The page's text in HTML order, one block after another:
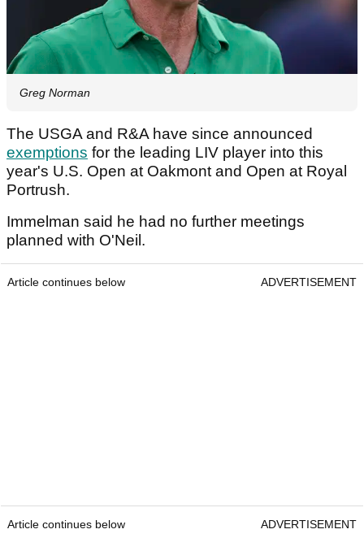
Greg Norman
The USGA and R&A have since announced
exemptions for the leading LIV player into this
year's U.S. Open at Oakmont and Open at Royal
Portrush.
Immelman said he had no further meetings
planned with O'Neil.
Article continues below ADVERTISEMENT
Article continues below ADVERTISEMENT